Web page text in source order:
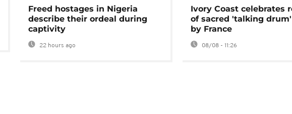
Freed hostages in Nigeria
describe their ordeal during
captivity
22 hours ago
Ivory Coast celebrates
of sacred 'talking
by France
08/08 - 11:26